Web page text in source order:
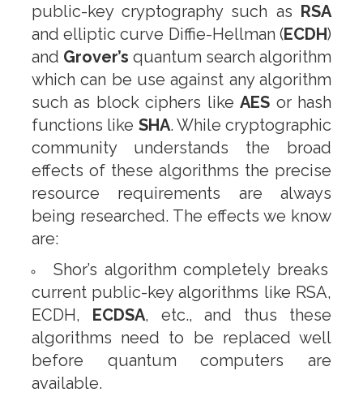
public-key cryptography such as RSA
and elliptic curve Diffie-Hellman (ECDH)
and Grover’s quantum search algorithm
which can be use against any algorithm
such as block ciphers likeAES or hash
functions like SHA. While cryptographic
community understands the broad
effects of these algorithms the precise
resource requirements are always
being researched. The effects we know
are:
Shor’s algorithm completely breaks
current public-key algorithms like RSA,
ECDH, ECDSA, etc., and thus these
algorithms need to be replaced well
before quantum computers are
available.